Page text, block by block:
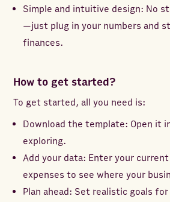
Simple and intuitive design: No
—just plug in your numbers and
finances.
How to get started?
To get started, all you need is:
Download the template: Open it
exploring.
Add your data: Enter your
expenses to see where your
Plan ahead: Set realistic goals